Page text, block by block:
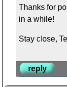
Thanks for
in a while!
Stay close,
reply